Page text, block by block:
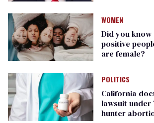
WOMEN
Did you know
positive
are female?
POLITICS
California
lawsuit under
hunter